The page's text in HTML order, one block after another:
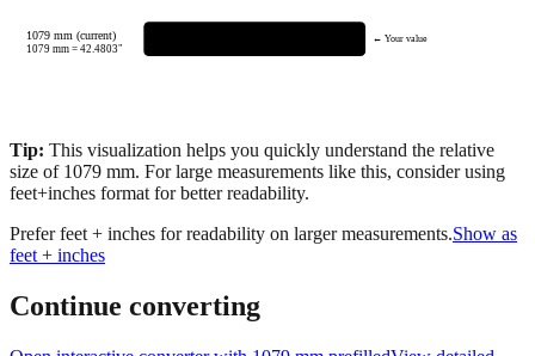
1079 mm (current)
1079mm =42.4803"
← Your value
Tip: This visualization helps you quickly understand the relative
size of 1079 mm. For large measurements like this, consider using
feet+inches format for better readability.
Prefer feet + inches for readability on larger measurements.Show as
feet + inches
Continue converting